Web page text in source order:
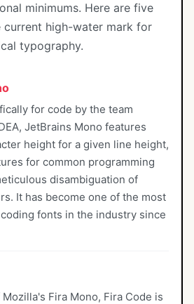
minimums. Here are five
current high-water mark for
typography.
for code by the team
JetBrains Mono features
height for a given line height,
for common programming
disambiguation of
It has become one of the most
fonts in the industry since
Fira Mono, Fira Code is